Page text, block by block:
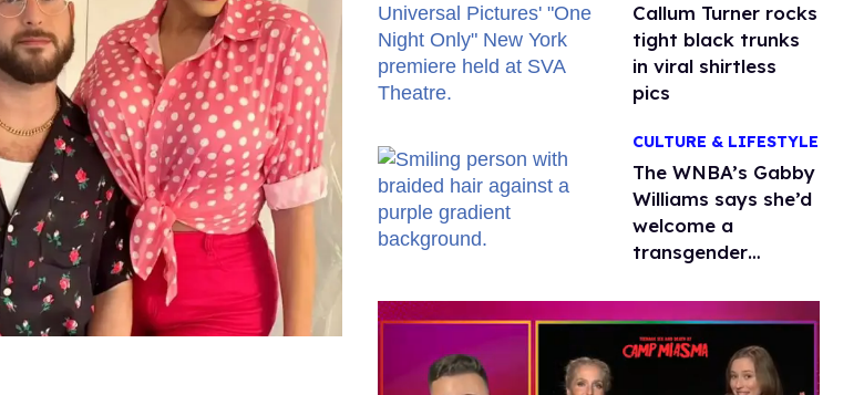
Callum Turner rocks
tight black trunks
in viral shirtless
pics
CULTURE & LIFESTYLE
The WNBA’s Gabby
Williams says she’d
welcome a
transgender
'anytime'